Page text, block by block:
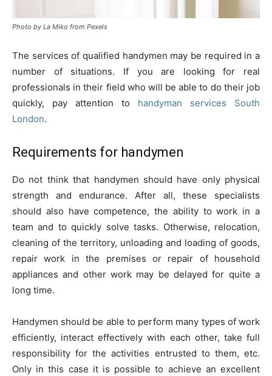
Photo by La Miko from Pexels
The services of qualified handymen may be required in a
number of situations. If you are looking for real
professionals in their field who will be able to do their job
quickly, pay attention to handyman services South
London.
Requirements for handymen
Do not think that handymen should have only physical
strength and endurance. After all, these specialists
should also have competence, the ability to work in a
team and to quickly solve tasks. Otherwise, relocation,
cleaning of the territory, unloading and loading of goods,
repair work in the premises or repair of household
appliances and other work may be delayed for quite a
long time.
Handymen should be able to perform many types of work
efficiently, interact effectively with each other, take full
responsibility for the activities entrusted to them, etc.
Only in this case it is possible to achieve an excellent